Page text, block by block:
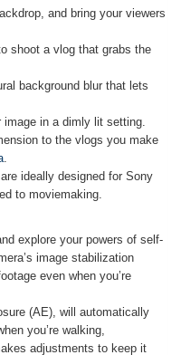
and bring your viewers
shoot a vlog that grabs the
background blur that lets
image in a dimly lit setting.
to the vlogs you make
.
ideally designed for Sony
to moviemaking.
explore your powers of self-
image stabilization
even when you’re
(AE), will automatically
you’re walking,
adjustments to keep it